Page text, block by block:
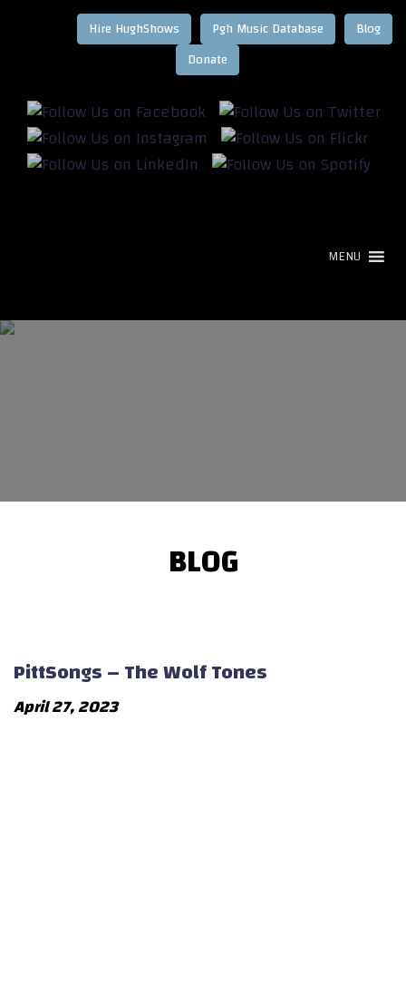
Blog
Pgh Music Database
Hire HughShows
MENU
BLOG
PittSongs – The Wolf Tones
April 27, 2023